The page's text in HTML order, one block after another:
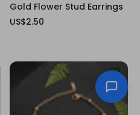
Gold Flower Stud Earrings
US$2.50